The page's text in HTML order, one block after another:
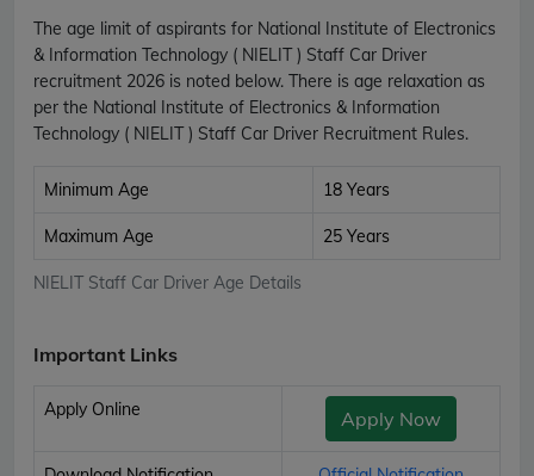
The age limit of aspirants for National Institute of Electronics
& Information Technology ( NIELIT ) Staff Car Driver
recruitment 2026 is noted below. There is age relaxation as
per the National Institute of Electronics & Information
Technology ( NIELIT ) Staff Car Driver Recruitment Rules.
NIELIT Staff Car Driver Age Details
Minimum Age 18 Years
Maximum Age 25 Years
Important Links
Apply Online Apply Now